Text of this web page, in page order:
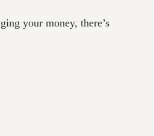
your money, there’s